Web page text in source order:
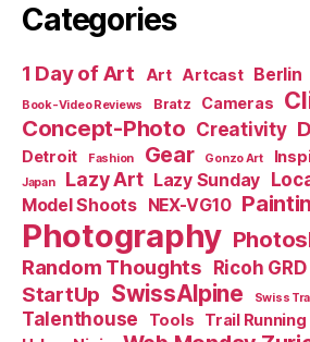
Categories
1 Day of Art Art Artcast Berlin
Book-Video Reviews Bratz Cameras
Concept-Photo Creativity
Detroit Fashion Gear Gonzo Art
Japan Lazy Art Lazy Sunday
Model Shoots NEX-VG10
Photography
Random Thoughts Ricoh GRD
StartUp SwissAlpine Swiss
Talenthouse Tools Trail Running